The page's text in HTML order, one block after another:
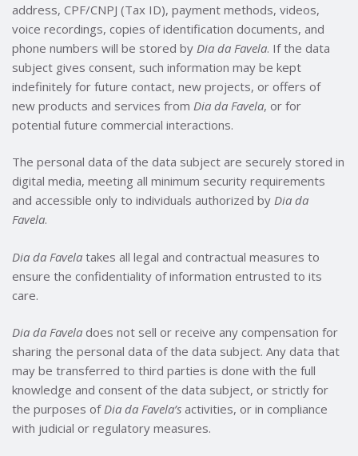
address, CPF/CNPJ (Tax ID), payment methods, videos,
voice recordings, copies of identification documents, and
phone numbers will be stored by Dia da Favela. If the data
subject gives consent, such information may be kept
indefinitely for future contact, new projects, or offers of
new products and services from Dia da Favela, or for
potential future commercial interactions.
The personal data of the data subject are securely stored in
digital media, meeting all minimum security requirements
and accessible only to individuals authorized by Dia da
Favela.
Dia da Favela takes all legal and contractual measures to
ensure the confidentiality of information entrusted to its
care.
Dia da Favela does not sell or receive any compensation for
sharing the personal data of the data subject. Any data that
may be transferred to third parties is done with the full
knowledge and consent of the data subject, or strictly for
the purposes ofDia da Favela’s activities, or in compliance
with judicial or regulatory measures.